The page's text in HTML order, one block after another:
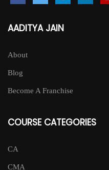
AADITYA JAIN
About
Blog
Become A Franchise
COURSE CATEGORIES
CA
CMA